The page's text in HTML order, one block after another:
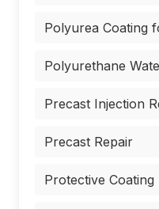
Polyurea Coating
Polyurethane
Precast Injection
Precast Repair
Protective Coating